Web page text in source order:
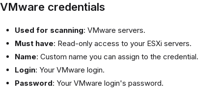
VMware credentials
Used for scanning: VMware servers.
Must have: Read-only access to your ESXi servers.
Name: Custom name you can assign to the credential.
Login: Your VMware login.
Password: Your VMware login's password.